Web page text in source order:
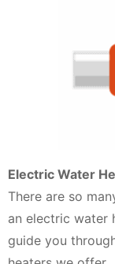
Electric Water
There are so
an electric water
guide you